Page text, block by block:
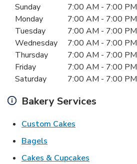
Day of the WeekHours
Sunday 7:00 AM - 7:00 PM
Monday
7:00 AM - 7:00 PM
Tuesday
7:00 AM - 7:00 PM
Wednesday
7:00 AM - 7:00 PM
Thursday
7:00 AM - 7:00 PM
Friday
7:00 AM - 7:00 PM
Saturday
7:00 AM - 7:00 PM
Bakery Services
Custom Cakes
Bagels
Cakes & Cupcakes